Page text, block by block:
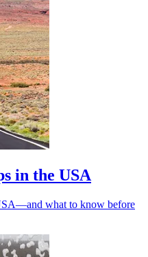
in the USA
what to know before